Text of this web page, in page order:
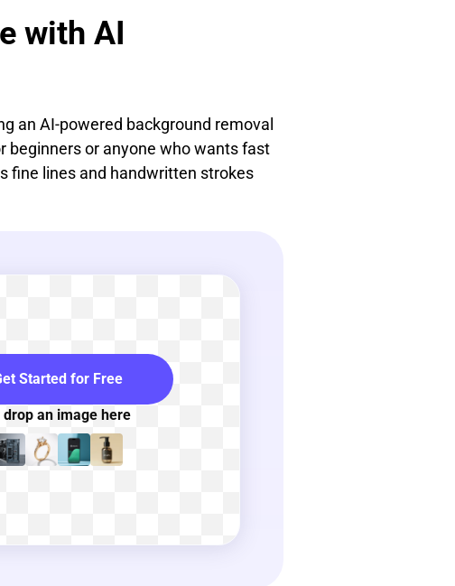
with AI
an AI-powered background removal
beginners or anyone who wants fast
fine lines and handwritten strokes
Started for Free
drop an image here